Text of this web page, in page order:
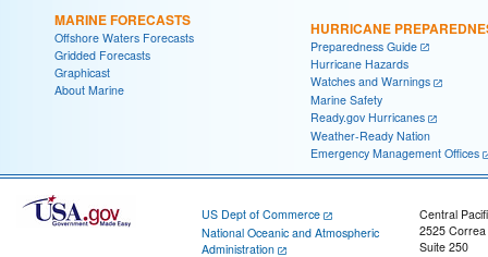
MARINE FORECASTS
Offshore Waters Forecasts
Gridded Forecasts
Graphicast
About Marine
HURRICANE
Preparedness Guide
Hurricane Hazards
Watches and Warnings
Marine Safety
Ready.gov Hurricanes
Weather-Ready Nation
Emergency Management Offices
US Dept of Commerce
National Oceanic and Atmospheric
Administration
Central
2525
Suite 250